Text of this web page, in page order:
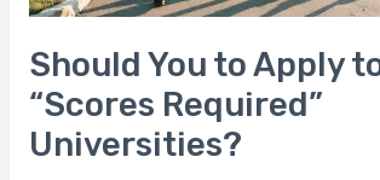
Should You to Apply
“Scores Required”
Universities?